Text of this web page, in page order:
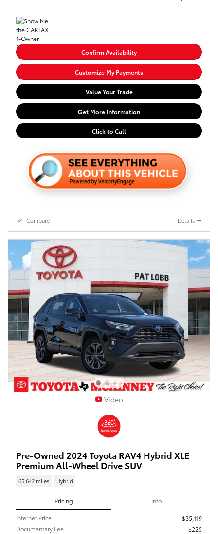
Confirm Availability
Customize My Payments
Value Your Trade
Get More Information
Click to Call
Compare Details
Video
Pre-Owned 2024 Toyota RAV4 Hybrid XLE
Premium All-Wheel Drive SUV
65,642 miles Hybrid
Pricing Info
Internet Price
$35,119
Documentary Fee
$225